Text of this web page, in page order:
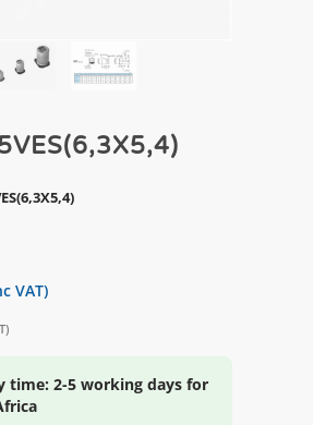
VAT)
time: 2-5 working days for